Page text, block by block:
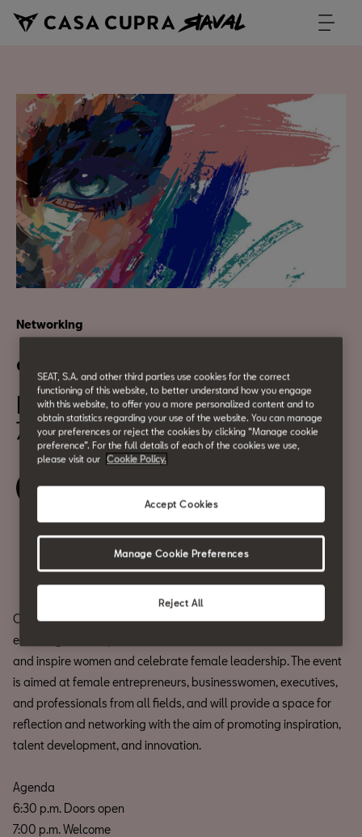
Networking
eWoman Barcelona 2025
November 11
7:00 pm
Book your ticket
Share
CASA SEAT is hosting the next edition of eWoman Barcelona, an
event organized by El Periódico and Prensa Ibérica to motivate
and inspire women and celebrate female leadership. The event
is aimed at female entrepreneurs, businesswomen, executives,
and professionals from all fields, and will provide a space for
reflection and networking with the aim of promoting inspiration,
talent development, and innovation.
Agenda
6:30 p.m. Doors open
7:00 p.m. Welcome
SEAT, S.A. and other third parties use cookies for the correct
functioning of this website, to better understand how you engage
with this website, to offer you a more personalized content and to
obtain statistics regarding your use of the website. You can manage
your preferences or reject the cookies by clicking “Manage cookie
preference”. For the full details of each of the cookies we use,
please visit our
Cookie Policy.
Reject All
Accept Cookies
Manage Cookie Preferences